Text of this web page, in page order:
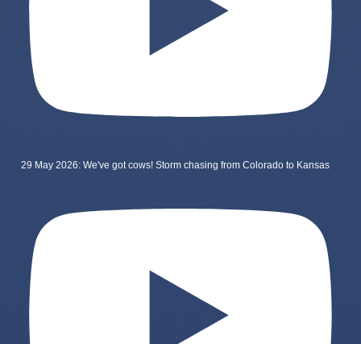
29 May 2026: We've got cows! Storm chasing from Colorado to Kansas